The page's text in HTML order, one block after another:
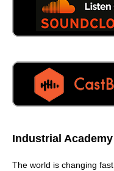
Industrial Academy
The world is changing